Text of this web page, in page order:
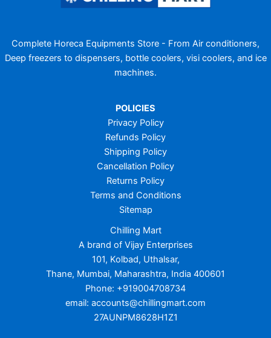
Complete Horeca Equipments Store - From Air conditioners,
Deep freezers to dispensers, bottle coolers, visi coolers, and ice
machines.
POLICIES
Privacy Policy
Refunds Policy
Shipping Policy
Cancellation Policy
Returns Policy
Terms and Conditions
Sitemap
Chilling Mart
A brand of Vijay Enterprises
101, Kolbad, Uthalsar,
Thane, Mumbai, Maharashtra, India 400601
Phone: +919004708734
email: accounts@chillingmart.com
27AUNPM8628H1Z1